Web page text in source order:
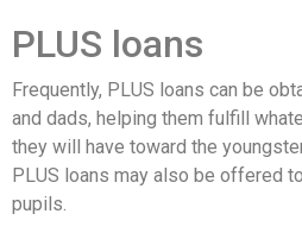
PLUS loans
Frequently, PLUS loans can be
and dads, helping them fulfill
they will have toward the
PLUS loans may also be offered
pupils.